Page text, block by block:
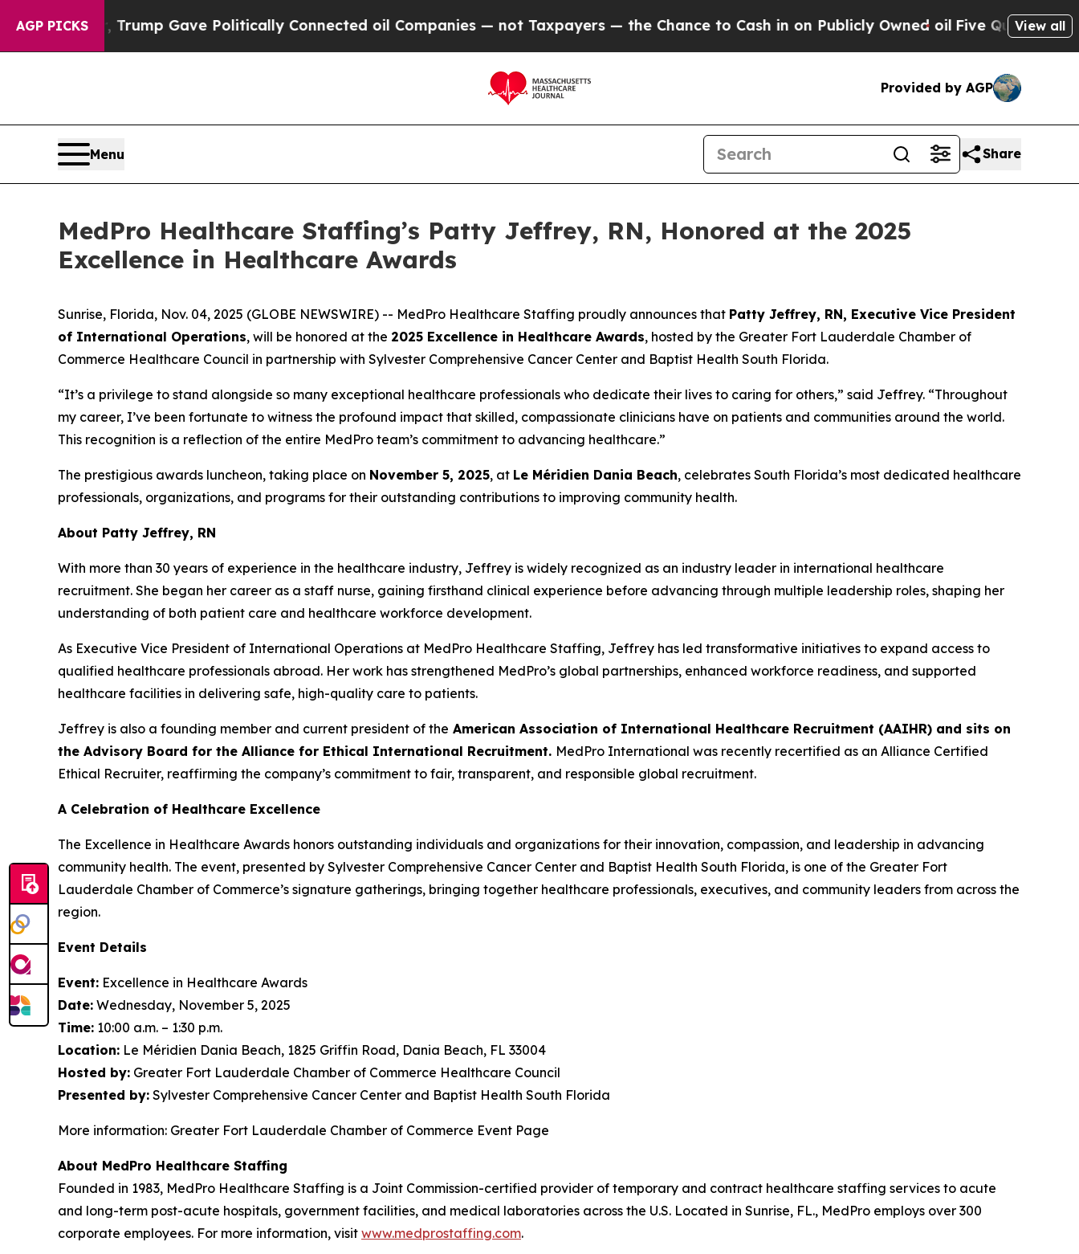
AGP PICKSTrump Gave Politically Connected oil Companies — not Taxpayers — the Chance to Cash in on Publicly Owned oilFive Questions the US
View all
Provided by AGP
Menu Share
MedPro Healthcare Staffing’s Patty Jeffrey, RN, Honored at the 2025
Excellence in Healthcare Awards
Sunrise, Florida, Nov. 04, 2025 (GLOBE NEWSWIRE) -- MedPro Healthcare Staffing proudly announces that Patty Jeffrey, RN, Executive Vice President
of International Operations, will be honored at the 2025 Excellence in Healthcare Awards, hosted by the Greater Fort Lauderdale Chamber of
Commerce Healthcare Council in partnership with Sylvester Comprehensive Cancer Center and Baptist Health South Florida.
“It’s a privilege to stand alongside so many exceptional healthcare professionals who dedicate their lives to caring for others,” said Jeffrey. “Throughout
my career, I’ve been fortunate to witness the profound impact that skilled, compassionate clinicians have on patients and communities around the world.
This recognition is a reflection of the entire MedPro team’s commitment to advancing healthcare.”
The prestigious awards luncheon, taking place on November 5, 2025, at Le Méridien Dania Beach, celebrates South Florida’s most dedicated healthcare
professionals, organizations, and programs for their outstanding contributions to improving community health.
About Patty Jeffrey, RN
With more than 30 years of experience in the healthcare industry, Jeffrey is widely recognized as an industry leader in international healthcare
recruitment. She began her career as a staff nurse, gaining firsthand clinical experience before advancing through multiple leadership roles, shaping her
understanding of both patient care and healthcare workforce development.
As Executive Vice President of International Operations at MedPro Healthcare Staffing, Jeffrey has led transformative initiatives to expand access to
qualified healthcare professionals abroad. Her work has strengthened MedPro’s global partnerships, enhanced workforce readiness, and supported
healthcare facilities in delivering safe, high-quality care to patients.
Jeffrey is also a founding member and current president of the American Association of International Healthcare Recruitment (AAIHR) and sits on
the Advisory Board for the Alliance for Ethical International Recruitment. MedPro International was recently recertified as an Alliance Certified
Ethical Recruiter, reaffirming the company’s commitment to fair, transparent, and responsible global recruitment.
A Celebration of Healthcare Excellence
The Excellence in Healthcare Awards honors outstanding individuals and organizations for their innovation, compassion, and leadership in advancing
community health. The event, presented by Sylvester Comprehensive Cancer Center and Baptist Health South Florida, is one of the Greater Fort
Lauderdale Chamber of Commerce’s signature gatherings, bringing together healthcare professionals, executives, and community leaders from across the
region.
Event Details
Event: Excellence in Healthcare Awards
Date: Wednesday, November 5, 2025
Time: 10:00 a.m. – 1:30 p.m.
Location: Le Méridien Dania Beach, 1825 Griffin Road, Dania Beach, FL 33004
Hosted by: Greater Fort Lauderdale Chamber of Commerce Healthcare Council
Presented by: Sylvester Comprehensive Cancer Center and Baptist Health South Florida
More information: Greater Fort Lauderdale Chamber of Commerce Event Page
About MedPro Healthcare Staffing
Founded in 1983, MedPro Healthcare Staffing is a Joint Commission-certified provider of temporary and contract healthcare staffing services to acute
and long-term post-acute hospitals, government facilities, and medical laboratories across the U.S. Located in Sunrise, FL., MedPro employs over 300
corporate employees. For more information, visit www.medprostaffing.com.